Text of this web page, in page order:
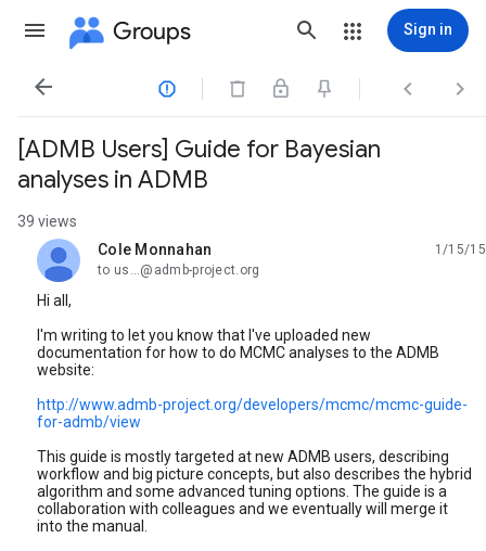
Groups Sign in
   
[ADMB Users] Guide for Bayesian
analyses in ADMB
39 views
Cole Monnahan
unread,
1/15/15
to us...@admb-project.org
Hi all,
I'm writing to let you know that I've uploaded new
documentation for how to do MCMC analyses to the ADMB
website:
http://www.admb-project.org/developers/mcmc/mcmc-guide-
for-admb/view
This guide is mostly targeted at new ADMB users, describing
workflow and big picture concepts, but also describes the hybrid
algorithm and some advanced tuning options. The guide is a
collaboration with colleagues and we eventually will merge it
into the manual.